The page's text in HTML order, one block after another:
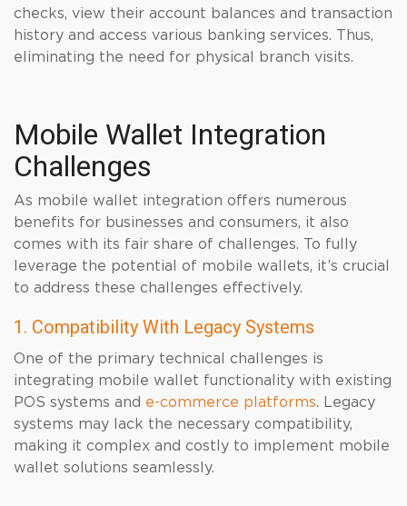
checks, view their account balances and transaction
history and access various banking services. Thus,
eliminating the need for physical branch visits.
Mobile Wallet Integration
Challenges
As mobile wallet integration offers numerous
benefits for businesses and consumers, it also
comes with its fair share of challenges. To fully
leverage the potential of mobile wallets, it’s crucial
to address these challenges effectively.
1. Compatibility With Legacy Systems
One of the primary technical challenges is
integrating mobile wallet functionality with existing
POS systems and e-commerce platforms. Legacy
systems may lack the necessary compatibility,
making it complex and costly to implement mobile
wallet solutions seamlessly.